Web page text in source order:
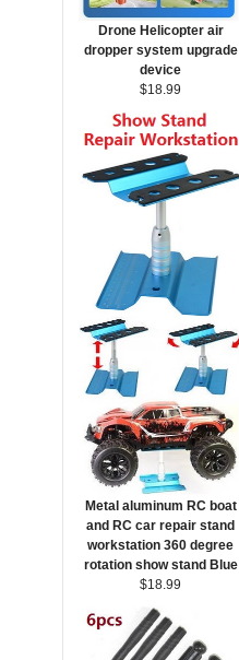
Drone Helicopter air
dropper system upgrade
device
$18.99
Metal aluminum RC boat
and RC car repair stand
workstation 360 degree
rotation show stand Blue
$18.99